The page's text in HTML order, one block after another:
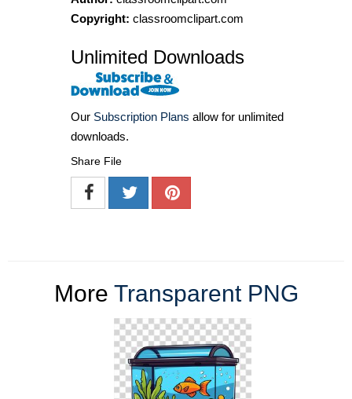
Copyright: classroomclipart.com
Unlimited Downloads
Our Subscription Plans allow for unlimited
downloads.
Share File
More Transparent PNG